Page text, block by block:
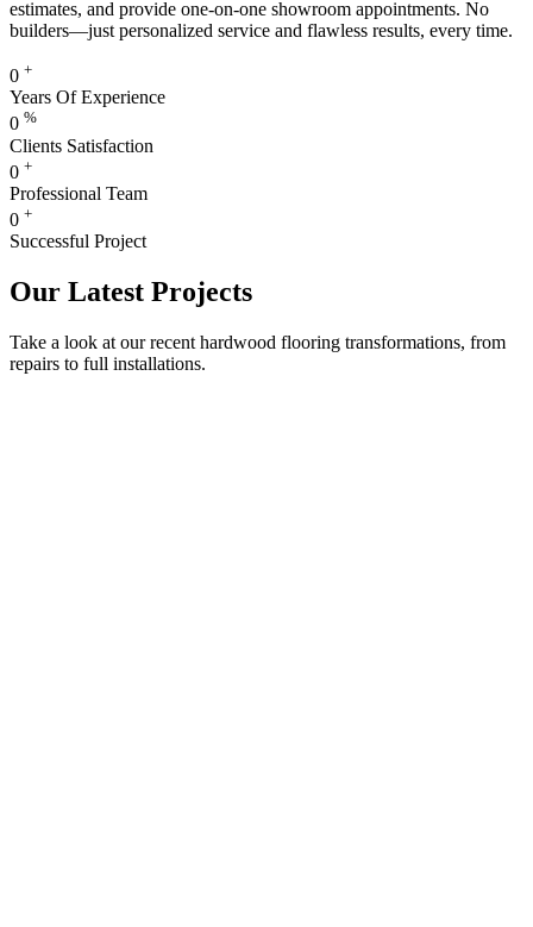
estimates, and provide one-on-one showroom appointments. No
builders—just personalized service and flawless results, every time.
0 +
Years Of Experience
0 %
Clients Satisfaction
0 +
Professional Team
0 +
Successful Project
Our Latest Projects
Take a look at our recent hardwood flooring transformations, from
repairs to full installations.